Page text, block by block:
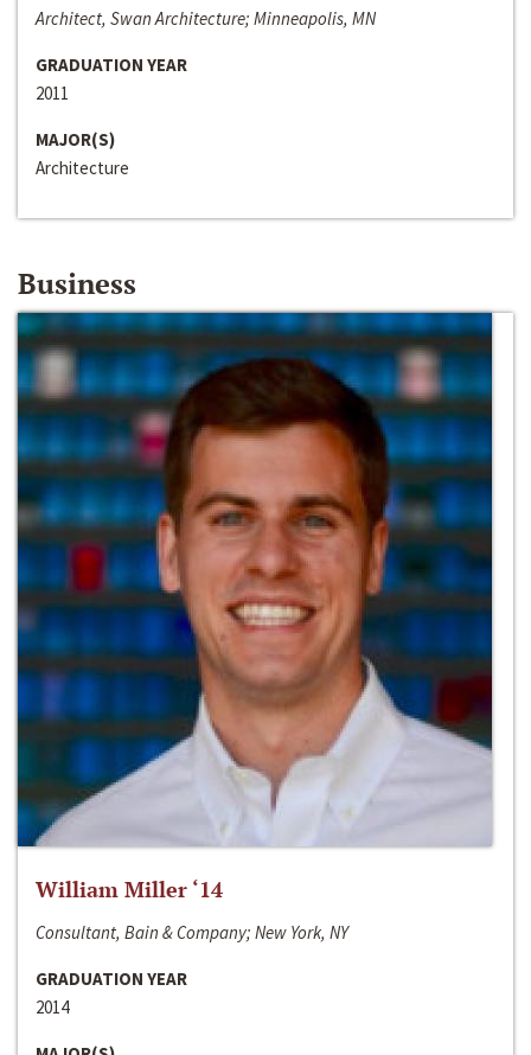
Architect, Swan Architecture; Minneapolis, MN
GRADUATION YEAR
2011
MAJOR(S)
Architecture
Business
William Miller ‘14
Consultant, Bain & Company; New York, NY
GRADUATION YEAR
2014